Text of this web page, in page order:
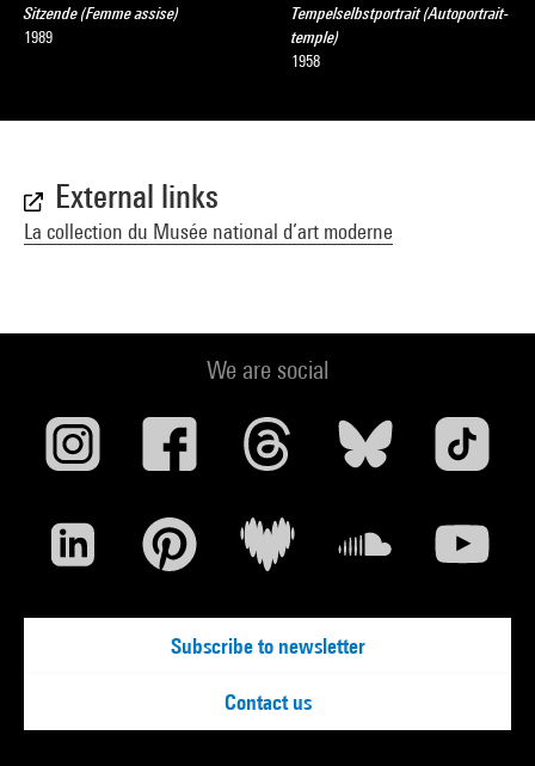
Sitzende (Femme assise)
1989
Tempelselbstportrait (Autoportrait-
temple)
1958
External links
La collection du Musée national d’art moderne
We are social
Subscribe to newsletter
Contact us